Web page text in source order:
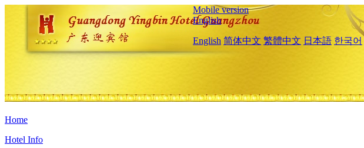
Mobile version
English
English 简体中文 繁體中文 日本語 한국어
Home
Hotel Info